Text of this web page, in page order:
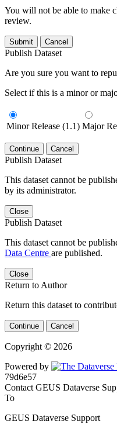
You will not be able to make
review.
Submit Cancel
Publish Dataset
Are you sure you want to
Select if this is a minor or
Minor Release (1.1) Major
Continue Cancel
Publish Dataset
This dataset cannot be
by its administrator.
Close
Publish Dataset
This dataset cannot be
Data Centre are published.
Close
Return to Author
Return this dataset to
Continue Cancel
Copyright © 2026
Powered by
Contact GEUS Dataverse
To
GEUS Dataverse Support